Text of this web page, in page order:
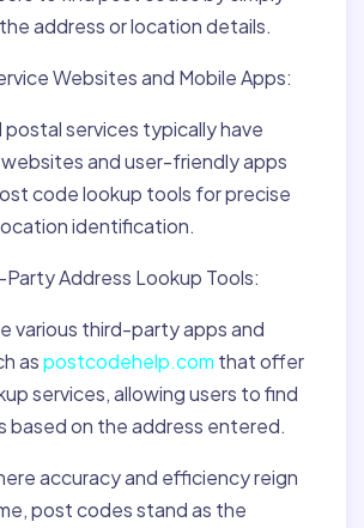
address or location details.
Websites and Mobile Apps:
postal services typically have
and user-friendly apps
code lookup tools for precise
identification.
Party Address Lookup Tools:
various third-party apps and
aspostcodehelp.com that offer
services, allowing users to find
based on the address entered.
accuracy and efficiency reign
post codes stand as the